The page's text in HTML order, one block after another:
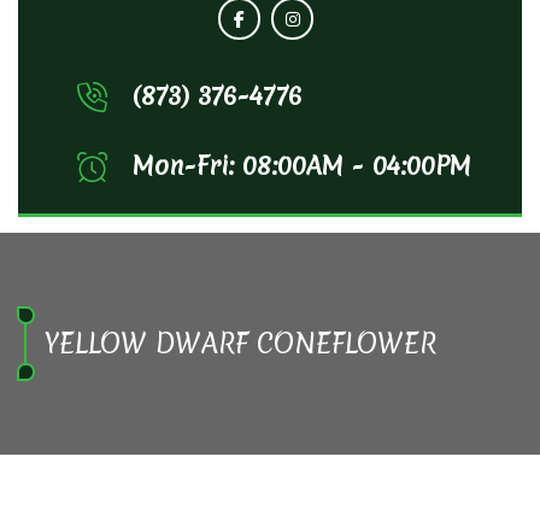
(873) 376-4776
Mon-Fri: 08:00AM - 04:00PM
YELLOW DWARF CONEFLOWER